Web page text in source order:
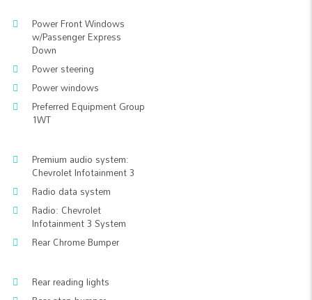
Power Front Windows
w/Passenger Express
Down
Power steering
Power windows
Preferred Equipment Group
1WT
Premium audio system:
Chevrolet Infotainment 3
Radio data system
Radio: Chevrolet
Infotainment 3 System
Rear Chrome Bumper
Rear reading lights